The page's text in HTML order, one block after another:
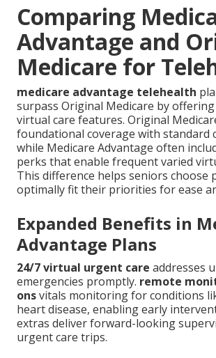
Comparing
Advantage and
Medicare for
medicare advantage telehealth
surpass Original Medicare by
virtual care features. Original
foundational coverage with standard
while Medicare Advantage often
perks that enable frequent varied
This difference helps seniors choose
optimally fit their priorities for ease
Expanded Benefits in
Advantage Plans
24/7 virtual urgent care addresses
emergencies promptly. remote
onsvitals monitoring for conditions
heart disease, enabling early
extras deliver forward-looking
urgent care trips.